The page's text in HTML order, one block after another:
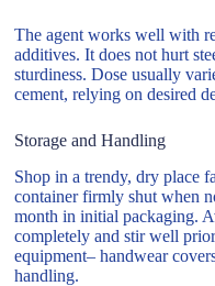
The agent works well with
additives. It does not hurt
sturdiness. Dose usually
cement, relying on desired
Storage and Handling
Shop in a trendy, dry place
container firmly shut when
month in initial packaging.
completely and stir well
equipment– handwear
handling.